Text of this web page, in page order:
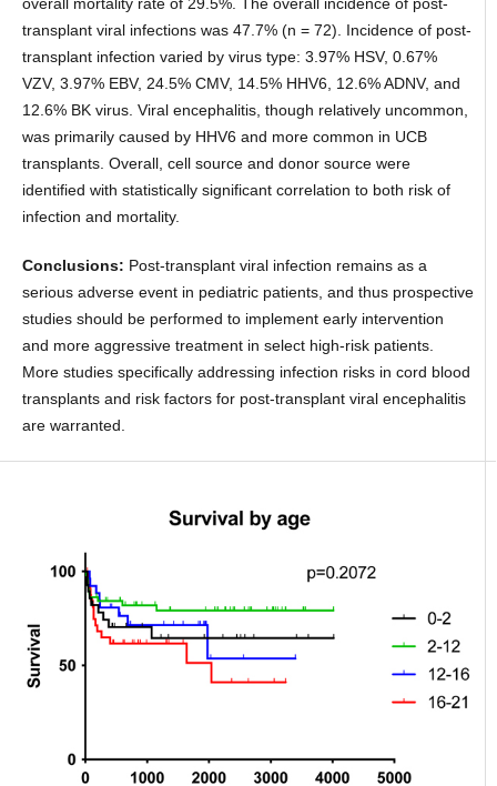
transplant viral infections was 47.7% (n = 72). Incidence of post-
transplant infection varied by virus type: 3.97% HSV, 0.67%
VZV, 3.97% EBV, 24.5% CMV, 14.5% HHV6, 12.6% ADNV, and
12.6% BK virus. Viral encephalitis, though relatively uncommon,
was primarily caused by HHV6 and more common in UCB
transplants. Overall, cell source and donor source were
identified with statistically significant correlation to both risk of
infection and mortality.
Conclusions: Post-transplant viral infection remains as a
serious adverse event in pediatric patients, and thus prospective
studies should be performed to implement early intervention
and more aggressive treatment in select high-risk patients.
More studies specifically addressing infection risks in cord blood
transplants and risk factors for post-transplant viral encephalitis
are warranted.